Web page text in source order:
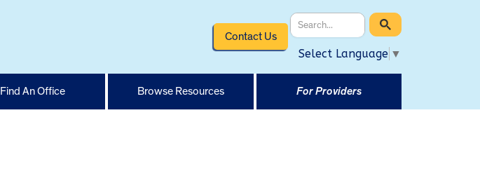
Contact Us
Select Language ▼
Find An Office Browse Resources For Providers